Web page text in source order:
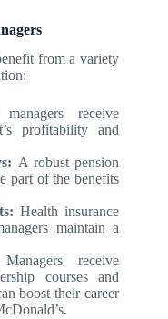
from a variety
receive
profitability and
A robust pension
part of the benefits
Health insurance
maintain a
Managers receive
courses and
boost their career